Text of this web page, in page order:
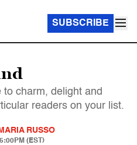
SUBSCRIBE
charm, delight and
readers on your list.
MARIA RUSSO
(EST)